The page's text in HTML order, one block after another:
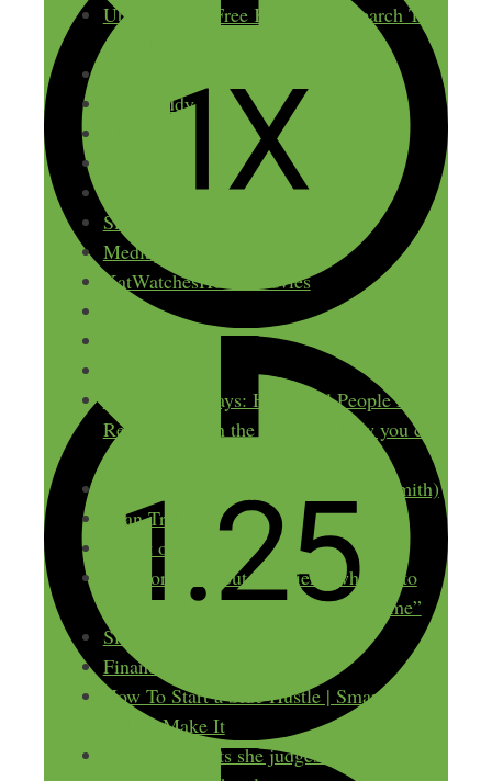
Ubersuggest: Free Keyword Research Tool
– Neil Patel
TubeBuddy
Slicethepie Review
Mediaprobe
KatWatchesHorrorMovies
Paved
$1,000 100 Ways: How Real People Make
Real Money on the Side (and how you can
too)
Jesse Spencer Smith @jessespencersmith)
Ryan Trahan
Planet of Names
I’m worried about my friend who’s into
“sideHustle culture gig passive income”
Sidehusl.com
Financial Panther
How To Start a Side Hustle | Smarter by
CNBC Make It
Tina Fey admits she judges ‘rich people’